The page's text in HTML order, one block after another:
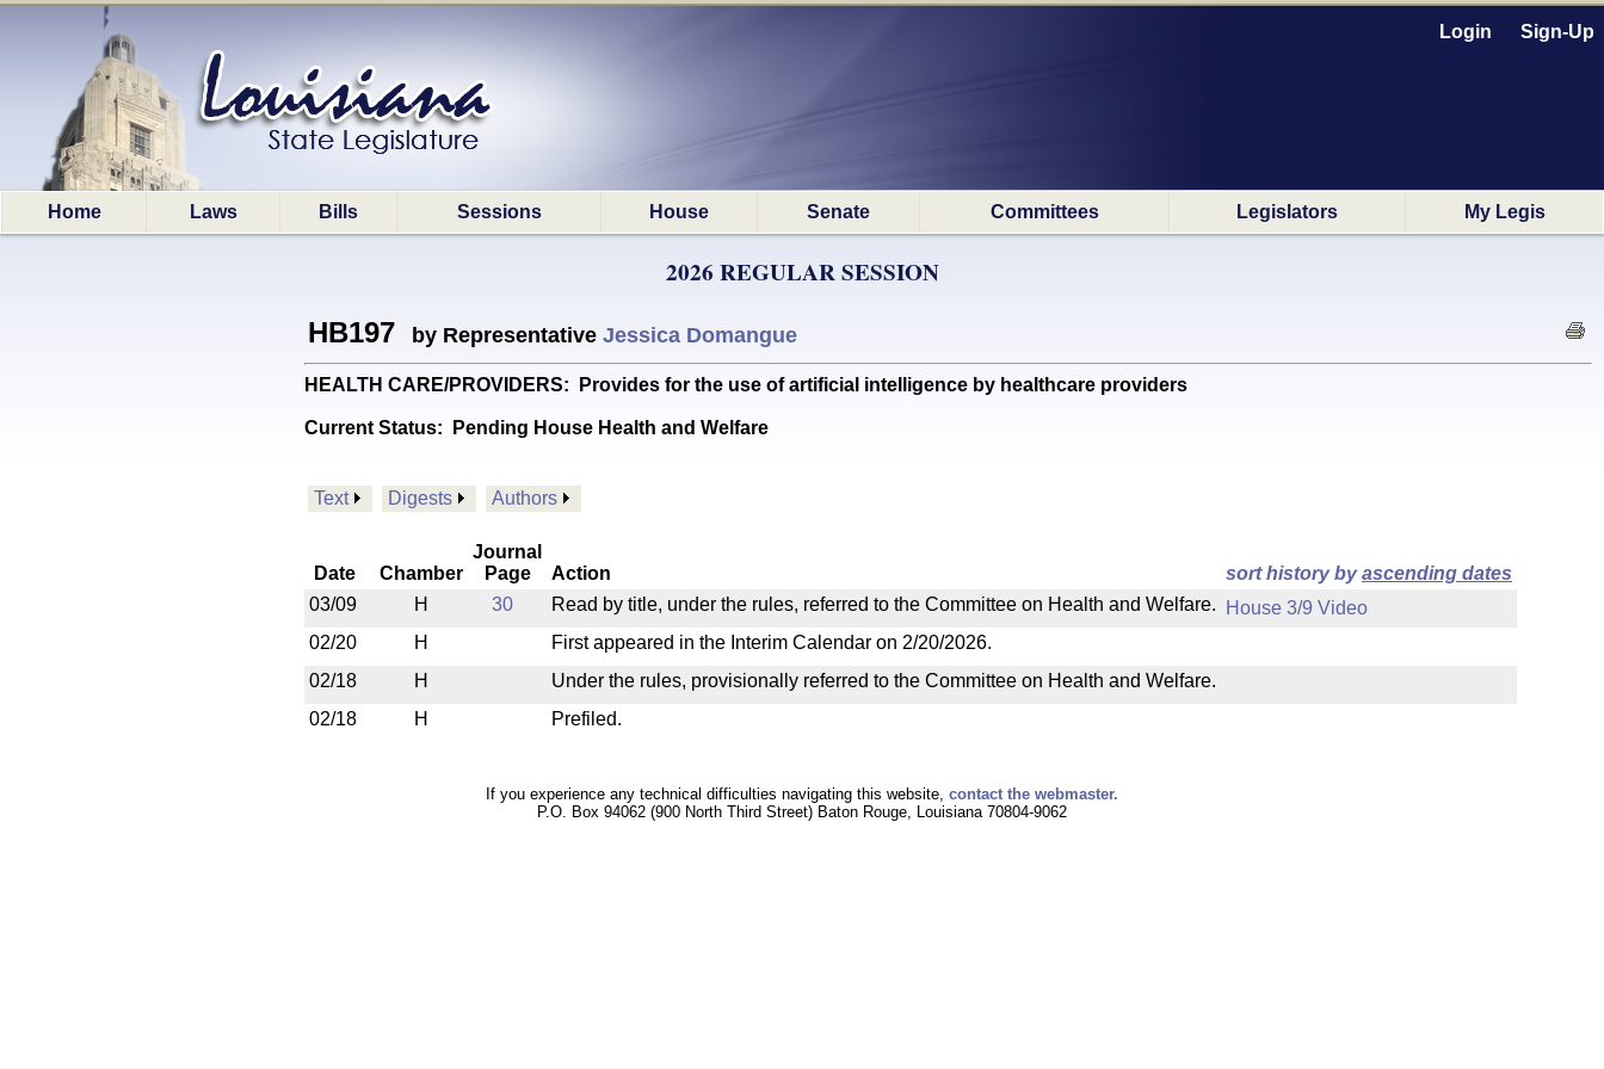
Login Sign-Up
Home Laws Bills Sessions House Senate Committees Legislators My Legis
2026 REGULAR SESSION
HB197 by Representative Jessica Domangue
HEALTH CARE/PROVIDERS: Provides for the use of artificial intelligence by healthcare providers
Current Status: Pending House Health and Welfare
Text Digests Authors
Date Chamber
Journal
Page
Action sort history byascending dates
03/09
H 30 Read by title, under the rules, referred to the Committee on Health and Welfare.
House 3/9 Video
02/20
H
First appeared in the Interim Calendar on 2/20/2026.
02/18
H
Under the rules, provisionally referred to the Committee on Health and Welfare.
02/18
H Prefiled.
If you experience any technical difficulties navigating this website, contact the webmaster.
P.O. Box 94062 (900 North Third Street) Baton Rouge, Louisiana 70804-9062